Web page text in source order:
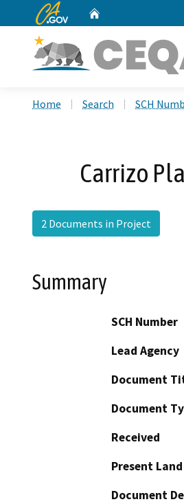
CA.gov
Home Search SCH
Carrizo
2 Documents in Project
Summary
SCH Number
Lead Agency
Document
Document
Received
Present Land
Document